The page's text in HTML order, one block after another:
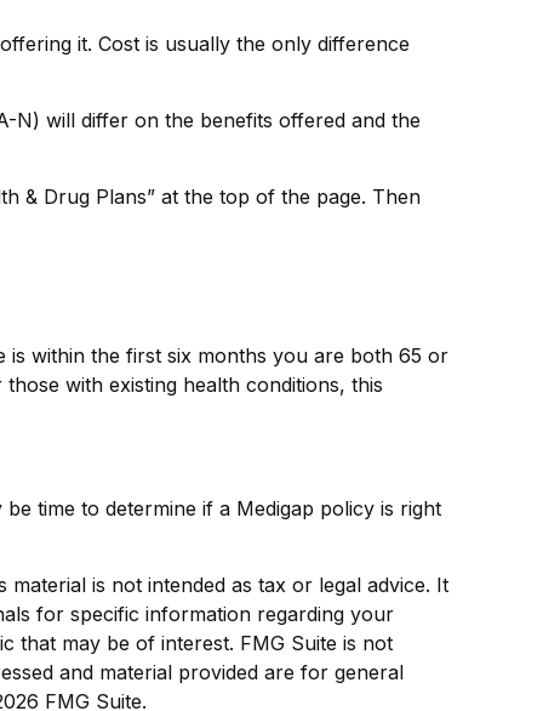
it. Cost is usually the only difference
N) will differ on the benefits offered and the
& Drug Plans” at the top of the page. Then
is within the first six months you are both 65 or
with existing health conditions, this
time to determine if a Medigap policy is right
is not intended as tax or legal advice. It
for specific information regarding your
that may be of interest. FMG Suite is not
and material provided are for general
FMG Suite.